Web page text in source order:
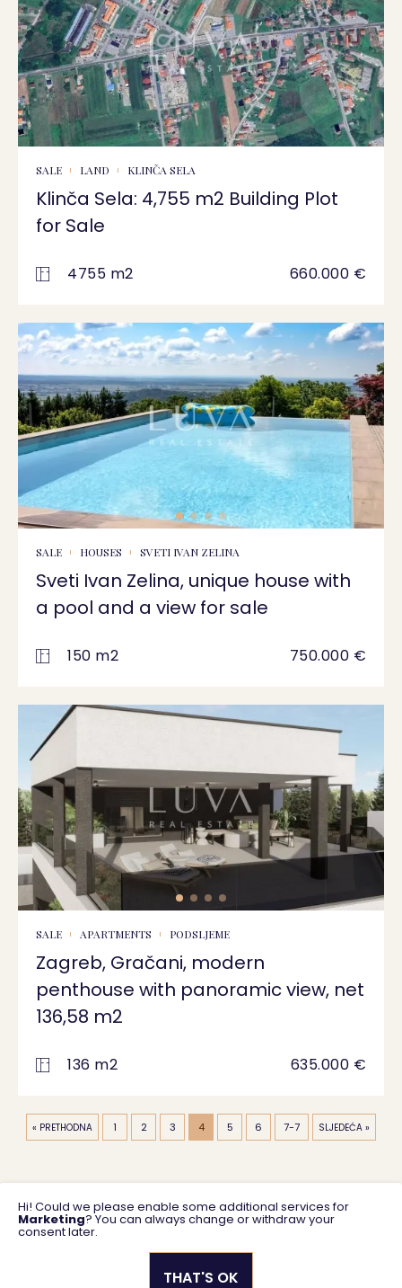
SALE LAND KLINČA SELA
Klinča Sela: 4,755 m2 Building Plot
for Sale
4755 m2 660.000 €
SALE HOUSES SVETI IVAN ZELINA
Sveti Ivan Zelina, unique house with
a pool and a view for sale
150 m2 750.000 €
SALE APARTMENTS PODSLJEME
Zagreb, Gračani, modern
penthouse with panoramic view, net
136,58 m2
136 m2 635.000 €
« PRETHODNA 1 2 3 4 5 6 7-7 SLJEDEĆA »
Hi! Could we please enable some additional services for
Marketing? You can always change or withdraw your
consent later.
THAT'S OK